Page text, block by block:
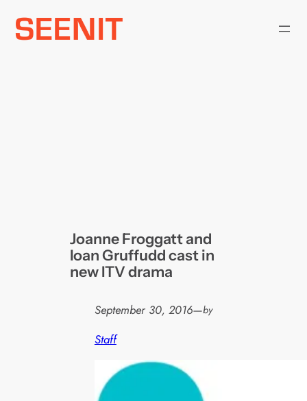
Skip
Joanne Froggatt and
Ioan Gruffudd cast in
new ITV drama
September 30, 2016—by
Staff